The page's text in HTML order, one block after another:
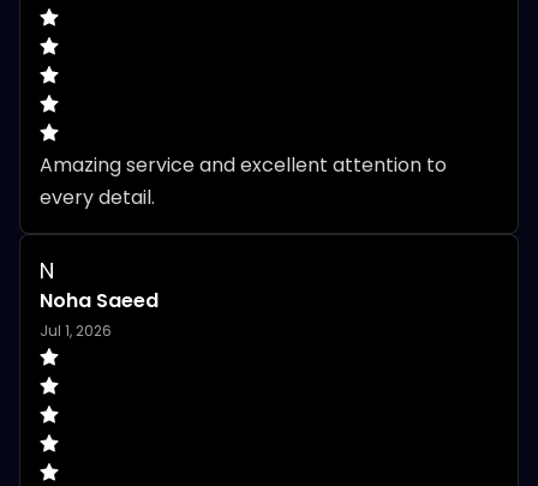
Amazing service and excellent attention to
every detail.
N
Noha Saeed
Jul 1, 2026